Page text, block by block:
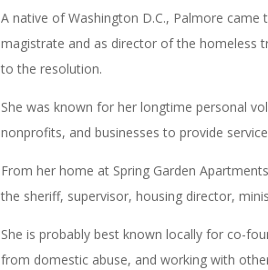
A native of Washington D.C., Palmore
magistrate and as director of the homeless
to the resolution.
She was known for her longtime personal
nonprofits, and businesses to provide
From her home at Spring Garden
the sheriff, supervisor, housing director,
She is probably best known locally for co-
from domestic abuse, and working with